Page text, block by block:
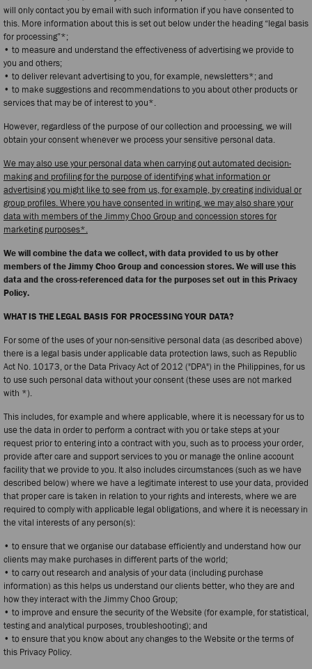
will only contact you by email with such information if you have consented to
this. More information about this is set out below under the heading “legal basis
for processing”*;
• to measure and understand the effectiveness of advertising we provide to
you and others;
• to deliver relevant advertising to you, for example, newsletters*; and
• to make suggestions and recommendations to you about other products or
services that may be of interest to you*.
However, regardless of the purpose of our collection and processing, we will
obtain your consent whenever we process your sensitive personal data.
We may also use your personal data when carrying out automated decision-
making and profiling for the purpose of identifying what information or
advertising you might like to see from us, for example, by creating individual or
group profiles. Where you have consented in writing, we may also share your
data with members of the Jimmy Choo Group and concession stores for
marketing purposes*.
We will combine the data we collect, with data provided to us by other
members of the Jimmy Choo Group and concession stores. We will use this
data and the cross-referenced data for the purposes set out in this Privacy
Policy.
WHAT IS THE LEGAL BASIS FOR PROCESSING YOUR DATA?
For some of the uses of your non-sensitive personal data (as described above)
there is a legal basis under applicable data protection laws, such as Republic
Act No. 10173, or the Data Privacy Act of 2012 ("DPA") in the Philippines, for us
to use such personal data without your consent (these uses are not marked
with *).
This includes, for example and where applicable, where it is necessary for us to
use the data in order to perform a contract with you or take steps at your
request prior to entering into a contract with you, such as to process your order,
provide after care and support services to you or manage the online account
facility that we provide to you. It also includes circumstances (such as we have
described below) where we have a legitimate interest to use your data, provided
that proper care is taken in relation to your rights and interests, where we are
required to comply with applicable legal obligations, and where it is necessary in
the vital interests of any person(s):
• to ensure that we organise our database efficiently and understand how our
clients may make purchases in different parts of the world;
• to carry out research and analysis of your data (including purchase
information) as this helps us understand our clients better, who they are and
how they interact with the Jimmy Choo Group;
• to improve and ensure the security of the Website (for example, for statistical,
testing and analytical purposes, troubleshooting); and
• to ensure that you know about any changes to the Website or the terms of
this Privacy Policy.